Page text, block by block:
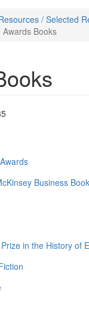
/ Selected
Awards Books
Business
in the History of